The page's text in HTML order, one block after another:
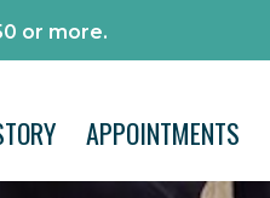
or more.
APPOINTMENTS